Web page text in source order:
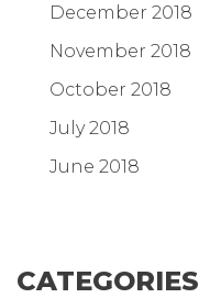
December 2018
November 2018
October 2018
July 2018
June 2018
CATEGORIES